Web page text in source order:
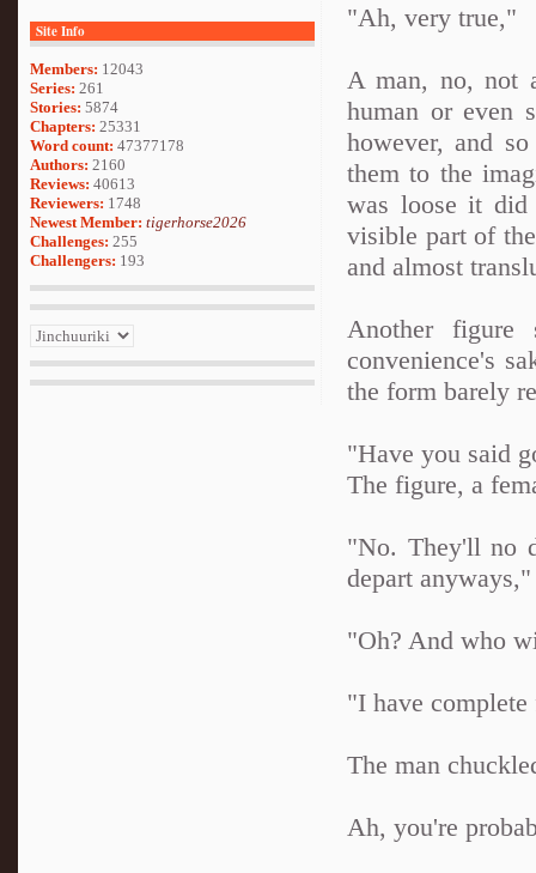
Site Info
Members: 12043
Series: 261
Stories: 5874
Chapters: 25331
Word count: 47377178
Authors: 2160
Reviews: 40613
Reviewers: 1748
Newest Member: tigerhorse2026
Challenges: 255
Challengers: 193
"Ah, very true,"
A man, no, not
human or even
however, and
them to the
was loose it
visible part of
and almost
Another
convenience's
the form barely
"Have you said
The figure, a
"No. They'll no
depart anyways,"
"Oh? And who
"I have
The man
Ah, you're